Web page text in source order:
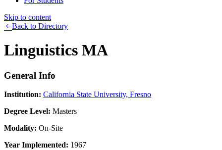
Skip to content
Back to Directory
Linguistics MA
General Info
Institution: California State University, Fresno
Degree Level: Masters
Modality: On-Site
Year Implemented: 1967